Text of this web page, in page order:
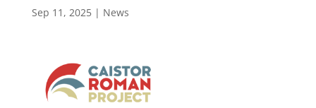
Sep 11, 2025| News